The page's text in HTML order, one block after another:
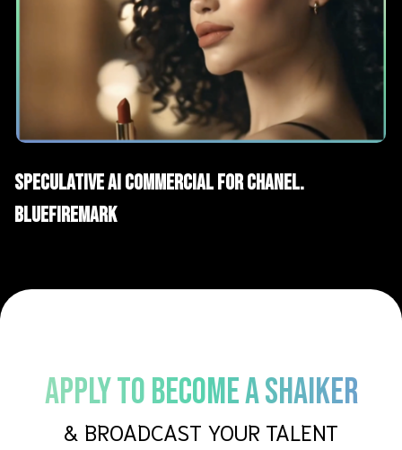
Speculative AI Commercial for Chanel.
BLUEFIREMARK
APPLY TO BECOME A SHAIKER
& BROADCAST YOUR TALENT